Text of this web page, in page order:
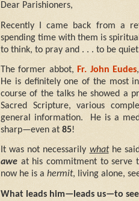
Dear Parishioners,
Recently I came back from a
spending time with them is
to think, to pray and . . . to be
The former abbot, Fr. John Eudes
He is definitely one of the most
course of the talks he showed a
Sacred Scripture, various
general information.
He is a
sharp—even at 85!
It was not necessarily whathe
awe at his commitment to serve
now he is a hermit, living alone,
What leads him—leads us—to